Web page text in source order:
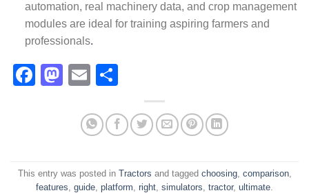
automation, real machinery data, and crop management
modules are ideal for training aspiring farmers and
professionals.
Facebook
Mastodon
Email
This entry was posted in Tractors and tagged choosing, comparison,
features guide platform right simulators tractor, ultimate